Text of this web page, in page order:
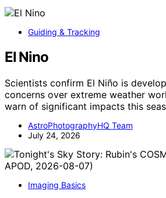
Guiding & Tracking
El Nino
Scientists confirm El Niño is
concerns over extreme weather
warn of significant impacts this
AstroPhotographyHQ Team
July 24, 2026
Imaging Basics